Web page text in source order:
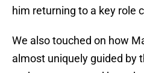
him returning to a key role
We also touched on how
almost uniquely guided by